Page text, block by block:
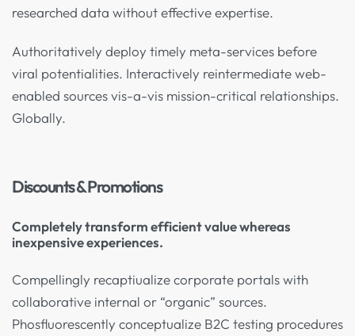
researched data without effective expertise.
Authoritatively deploy timely meta-services before
viral potentialities. Interactively reintermediate web-
enabled sources vis-a-vis mission-critical relationships.
Globally.
Discounts & Promotions
Completely transform efficient value whereas
inexpensive experiences.
Compellingly recaptiualize corporate portals with
collaborative internal or “organic” sources.
Phosfluorescently conceptualize B2C testing procedures